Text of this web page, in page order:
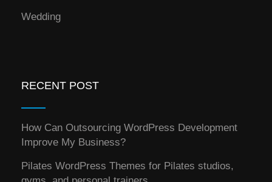
Wedding
RECENT POST
How Can Outsourcing WordPress Development
Improve My Business?
Pilates WordPress Themes for Pilates studios,